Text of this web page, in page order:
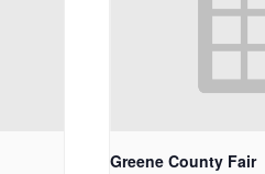
Greene County Fair